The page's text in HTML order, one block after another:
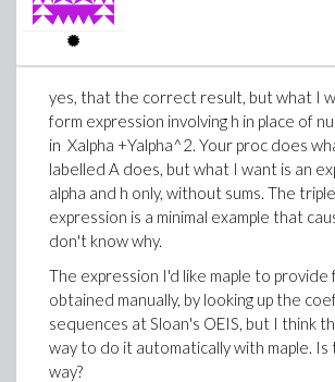
yes, that the correct result, but what I
form expression involving h in place of
in Xalpha +Yalpha^2. Your proc does
labelled A does, but what I want is an
alpha and h only, without sums. The
expression is a minimal example that
don't know why.
The expression I'd like maple to provide
obtained manually, by looking up the
sequences at Sloan's OEIS, but I think
way to do it automatically with maple. Is
way?